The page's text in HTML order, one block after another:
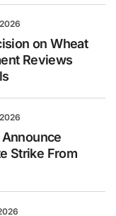
on Wheat
Reviews
Strike From